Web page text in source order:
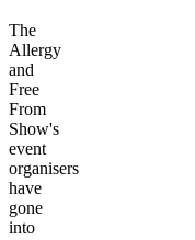
The
Allergy
and
Free
From
Show's
event
organisers
have
gone
into